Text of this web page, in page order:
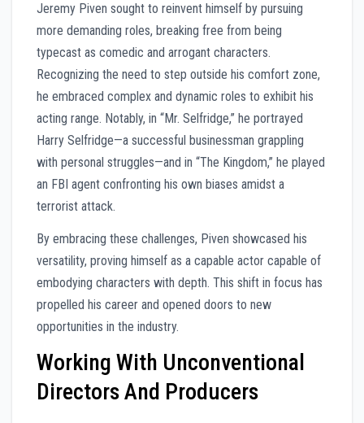
Jeremy Piven sought to reinvent himself by pursuing
more demanding roles, breaking free from being
typecast as comedic and arrogant characters.
Recognizing the need to step outside his comfort zone,
he embraced complex and dynamic roles to exhibit his
acting range. Notably, in “Mr. Selfridge,” he portrayed
Harry Selfridge—a successful businessman grappling
with personal struggles—and in “The Kingdom,” he played
an FBI agent confronting his own biases amidst a
terrorist attack.
By embracing these challenges, Piven showcased his
versatility, proving himself as a capable actor capable of
embodying characters with depth. This shift in focus has
propelled his career and opened doors to new
opportunities in the industry.
Working With Unconventional
Directors And Producers